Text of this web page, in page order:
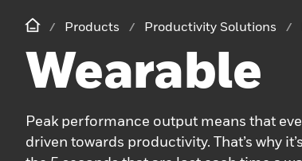
Products Productivity Solutions
Wearable
Peak performance output means that
driven towards productivity. That’s why